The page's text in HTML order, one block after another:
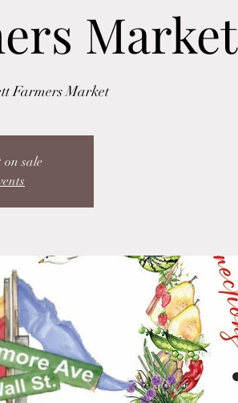
Market
Farmers Market
on sale